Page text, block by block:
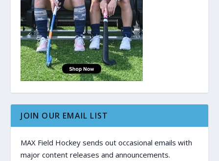
JOIN OUR EMAIL LIST
MAX Field Hockey sends out occasional emails with
major content releases and announcements.